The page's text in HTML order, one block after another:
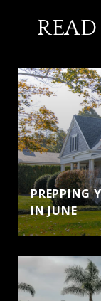
PREPPING
IN JUNE